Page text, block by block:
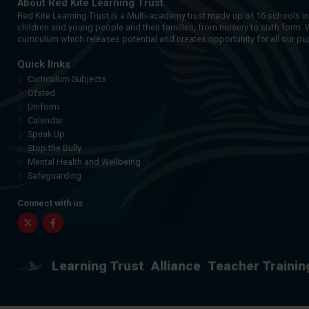
About Red Kite Learning Trust
Red Kite Learning Trust is a Multi-academy trust made up of 16 schools
children and young people and their families, from nursery to sixth form.
curriculum which releases potential and creates opportunity for all our
Quick links
Curriculum Subjects
Ofsted
Uniform
Calendar
Speak Up
Stop the Bully
Mental Health and Wellbeing
Safeguarding
Connect with us
Twitter Facebook
Learning Trust Alliance Teacher